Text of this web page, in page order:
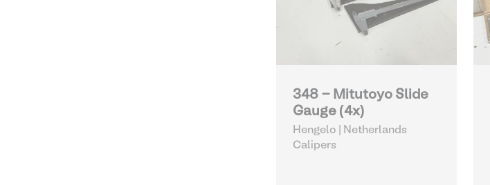
348 - Mitutoyo Slide
Gauge (4x)
Hengelo | Netherlands
Calipers